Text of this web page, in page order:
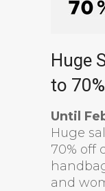
Huge
to 70%
Until
Huge
70% off
and